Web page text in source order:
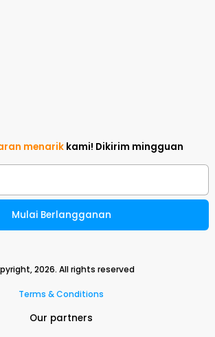
menarik kami! Dikirim mingguan
Mulai Berlangganan
2026. All rights reserved
Terms & Conditions
Our partners